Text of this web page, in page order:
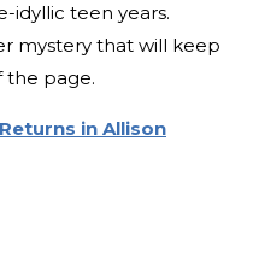
idyllic teen years.
mystery that will keep
the page.
in Allison